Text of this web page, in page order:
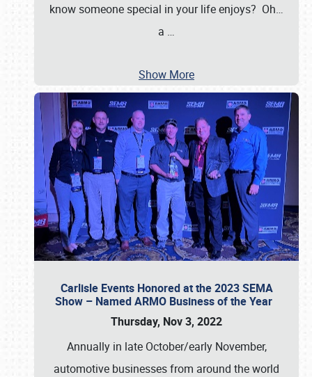
know someone special in your life enjoys? Oh…
a …
Show More
Carlisle Events Honored at the 2023 SEMA
Show – Named ARMO Business of the Year
Thursday, Nov 3, 2022
Annually in late October/early November,
automotive businesses from around the world